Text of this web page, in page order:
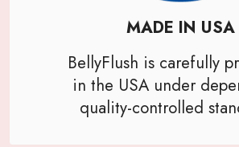
MADE IN USA
BellyFlush is carefully
in the USA under
quality-controlled